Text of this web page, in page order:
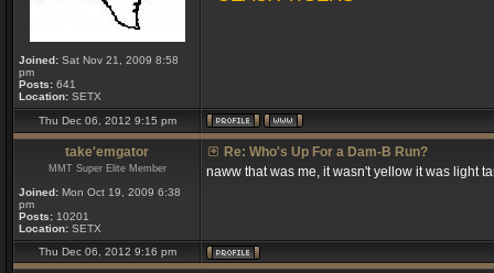
Joined: Sat Nov 21, 2009 8:58
pm
Posts: 641
Location: SETX
Thu Dec 06, 2012 9:15 pm
take'emgator
MMT Super Elite Member
Joined: Mon Oct 19, 2009 6:38
pm
Posts: 10201
Location: SETX
Re: Who's Up For a Dam-B Run?
naww that was me, it wasn't yellow it was light
Thu Dec 06, 2012 9:16 pm